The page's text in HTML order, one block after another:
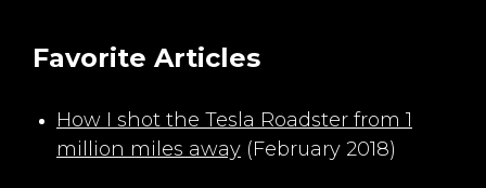
Favorite Articles
How I shot the Tesla Roadster from 1
million miles away (February 2018)